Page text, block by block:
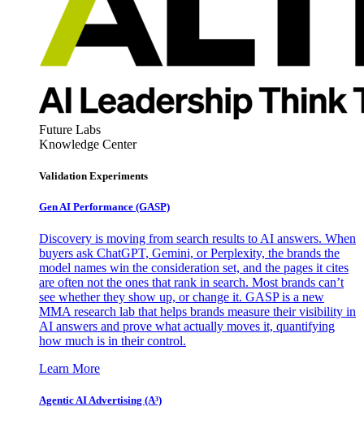
Future Labs
Knowledge Center
Validation Experiments
Gen AI Performance (GASP)
Discovery is moving from search results to AI answers. When
buyers ask ChatGPT, Gemini, or Perplexity, the brands the
model names win the consideration set, and the pages it cites
are often not the ones that rank in search. Most brands can’t
see whether they show up, or change it. GASP is a new
MMA research lab that helps brands measure their visibility in
AI answers and prove what actually moves it, quantifying
how much is in their control.
Learn More
Agentic AI Advertising (A³)